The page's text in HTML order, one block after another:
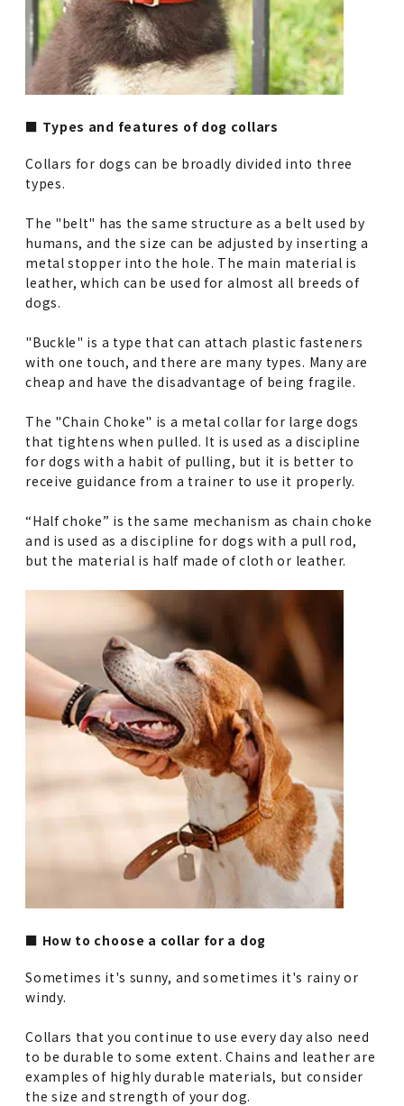
■ Types and features of dog collars
Collars for dogs can be broadly divided into three
types.
The "belt" has the same structure as a belt used by
humans, and the size can be adjusted by inserting a
metal stopper into the hole. The main material is
leather, which can be used for almost all breeds of
dogs.
"Buckle" is a type that can attach plastic fasteners
with one touch, and there are many types. Many are
cheap and have the disadvantage of being fragile.
The "Chain Choke" is a metal collar for large dogs
that tightens when pulled. It is used as a discipline
for dogs with a habit of pulling, but it is better to
receive guidance from a trainer to use it properly.
“Half choke” is the same mechanism as chain choke
and is used as a discipline for dogs with a pull rod,
but the material is half made of cloth or leather.
■ How to choose a collar for a dog
Sometimes it's sunny, and sometimes it's rainy or
windy.
Collars that you continue to use every day also need
to be durable to some extent. Chains and leather are
examples of highly durable materials, but consider
the size and strength of your dog.